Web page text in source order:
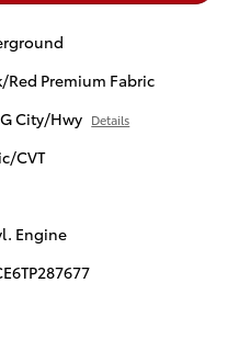
Red Premium Fabric
City/Hwy Details
CVT
Engine